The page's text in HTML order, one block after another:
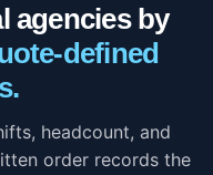
agencies by
defined
headcount, and
order records the